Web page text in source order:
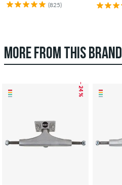
(825)
MORE FROM THIS BRAND
– 24 %